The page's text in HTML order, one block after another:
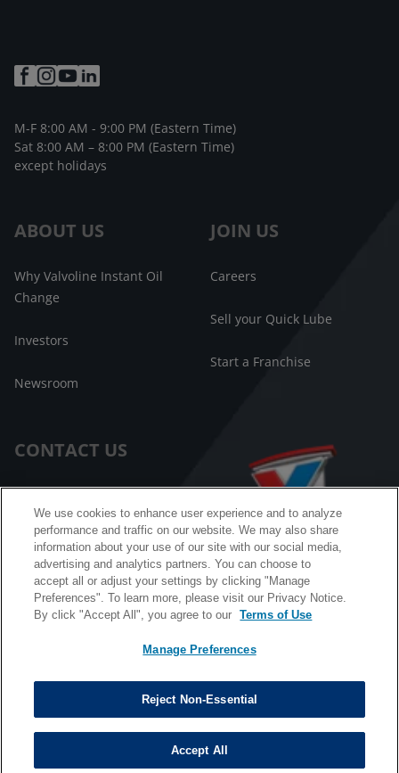
ABOUT US
Why Valvoline Instant Oil
Change
Investors
Newsroom
JOIN US
Careers
Sell your Quick Lube
Start a Franchise
CONTACT US
FAQ
Facebook Messenger
M-F 8:00 AM - 9:00 PM (Eastern Time)
Sat 8:00 AM – 8:00 PM (Eastern Time)
except holidays
California B2B and Personnel Privacy Notice
Privacy Notice
Terms & Conditions
Copyright © 2026 Valvoline. All rights reserved.
We use cookies to enhance user experience and to analyze
performance and traffic on our website. We may also share
information about your use of our site with our social media,
advertising and analytics partners. You can choose to
accept all or adjust your settings by clicking "Manage
Preferences". To learn more, please visit our Privacy Notice.
By click "Accept All", you agree to our
Terms of Use
Manage Preferences
Reject Non-Essential
Accept All